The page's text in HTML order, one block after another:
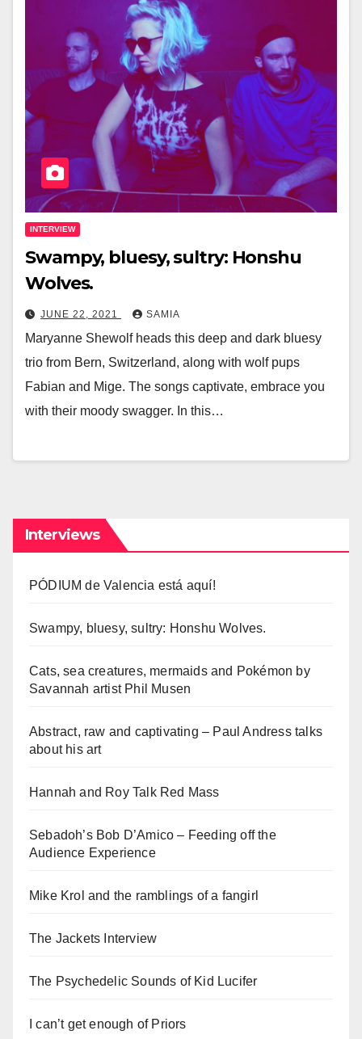
INTERVIEW
Swampy, bluesy, sultry: Honshu
Wolves.
JUNE 22, 2021 SAMIA
Maryanne Shewolf heads this deep and dark bluesy
trio from Bern, Switzerland, along with wolf pups
Fabian and Mige. The songs captivate, embrace you
with their moody swagger. In this…
Interviews
PÓDIUM de Valencia está aquí!
Swampy, bluesy, sultry: Honshu Wolves.
Cats, sea creatures, mermaids and Pokémon by
Savannah artist Phil Musen
Abstract, raw and captivating – Paul Andress talks
about his art
Hannah and Roy Talk Red Mass
Sebadoh’s Bob D’Amico – Feeding off the
Audience Experience
Mike Krol and the ramblings of a fangirl
The Jackets Interview
The Psychedelic Sounds of Kid Lucifer
I can’t get enough of Priors